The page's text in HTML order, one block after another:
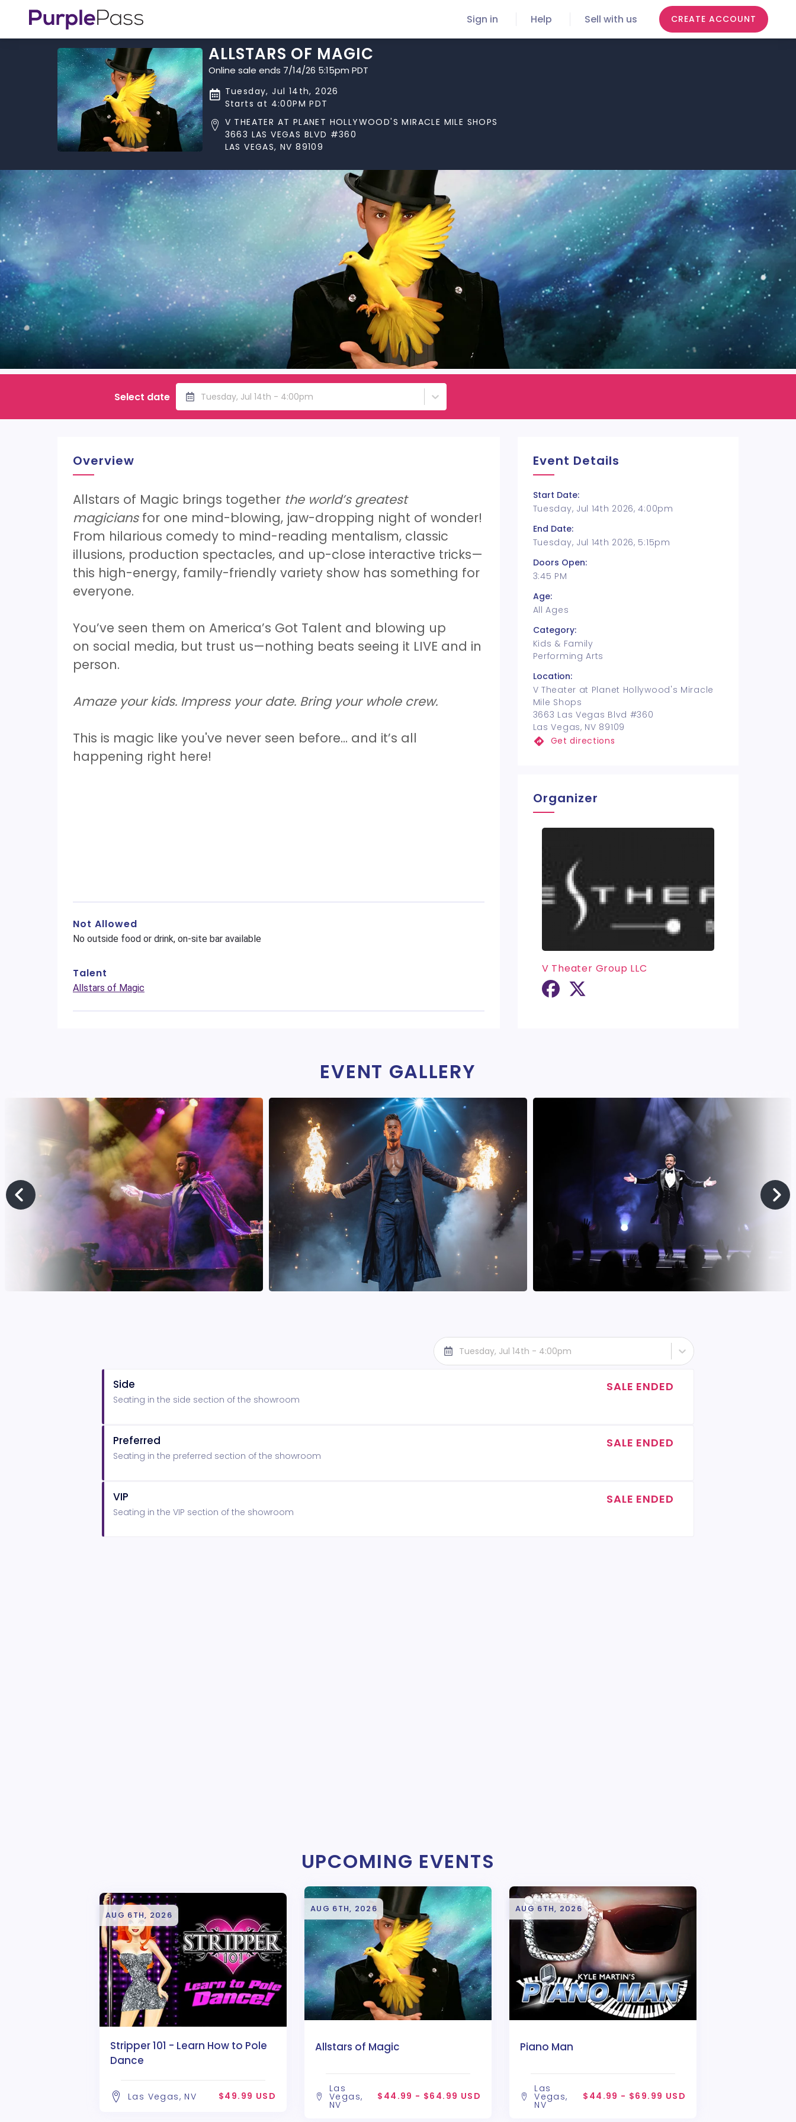
Sign in Help Sell with us CREATE ACCOUNT
ALLSTARS OF MAGIC
Online sale ends 7/14/26 5:15pm PDT
Tuesday, Jul 14th, 2026
Starts at 4:00PM PDT
V THEATER AT PLANET HOLLYWOOD'S MIRACLE MILE SHOPS
3663 LAS VEGAS BLVD #360
LAS VEGAS, NV 89109
Select date Tuesday, Jul 14th - 4:00pm
Overview
Allstars of Magic brings together the world’s greatest
magiciansfor one mind-blowing, jaw-dropping night of wonder!
From hilarious comedy to mind-reading mentalism, classic
illusions, production spectacles, and up-close interactive tricks—
this high-energy, family-friendly variety show has something for
everyone.
You’ve seen them on America’s Got Talent and blowing up
on social media, but trust us—nothing beats seeing it LIVE and in
person.
Amaze your kids. Impress your date. Bring your whole crew.
This is magic like you've never seen before… and it’s all
happening right here!
Not Allowed
No outside food or drink, on-site bar available
Talent
Allstars of Magic
Event Details
Start Date:
Tuesday, Jul 14th 2026, 4:00pm
End Date:
Tuesday, Jul 14th 2026, 5:15pm
Doors Open:
3:45 PM
Age:
All Ages
Category:
Kids & Family
Performing Arts
Location:
V Theater at Planet Hollywood's Miracle
Mile Shops
3663 Las Vegas Blvd #360
Las Vegas, NV 89109
Get directions
Organizer
V Theater Group LLC
EVENT GALLERY
Tuesday, Jul 14th - 4:00pm
Side
Seating in the side section of the showroom
SALE ENDED
Preferred
Seating in the preferred section of the showroom
SALE ENDED
VIP
Seating in the VIP section of the showroom
SALE ENDED
UPCOMING EVENTS
AUG 6TH, 2026
Stripper 101 - Learn How to Pole
Dance
Las Vegas, NV $49.99 USD
AUG 6TH, 2026
Allstars of Magic
Las
Vegas,
NV
$44.99 - $64.99 USD
AUG 6TH, 2026
Piano Man
Las
Vegas,
NV
$44.99 - $69.99 USD